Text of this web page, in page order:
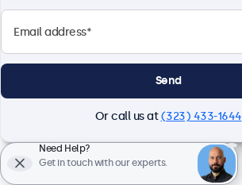
Send
Or call us at(323) 433-1644
Need Help?
Get in touch with our experts.